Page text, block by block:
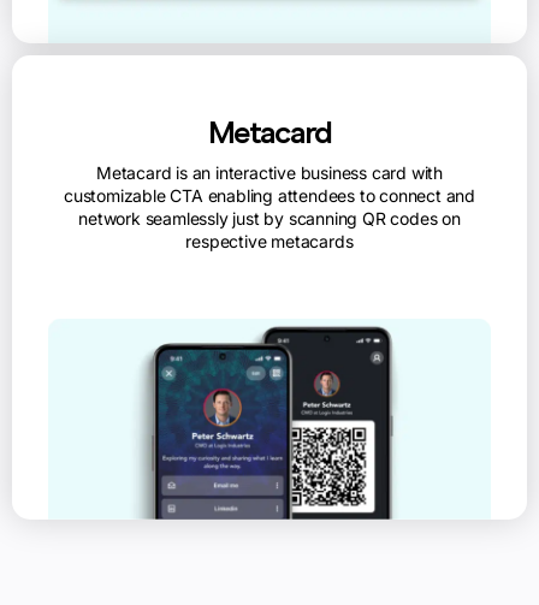
Metacard
Metacard is an interactive business card with
customizable CTA enabling attendees to connect and
network seamlessly just by scanning QR codes on
respective metacards